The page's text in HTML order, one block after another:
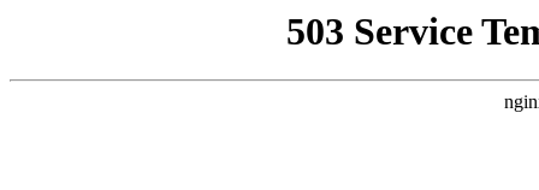
503 Service